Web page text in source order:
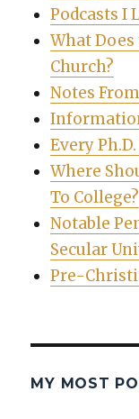
Podcasts I
What Does
Church?
Notes
Every
Where
To College?
Notable
Secular
Pre-
MY MOST